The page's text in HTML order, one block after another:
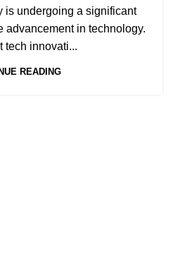
is undergoing a significant
advancement in technology.
tech innovati...
READING